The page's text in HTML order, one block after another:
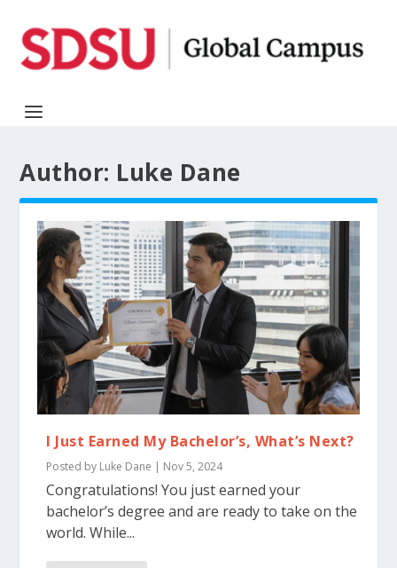
Author: Luke Dane
I Just Earned My Bachelor’s, What’s Next?
Posted by Luke Dane | Nov 5, 2024
Congratulations! You just earned your
bachelor’s degree and are ready to take on the
world. While...